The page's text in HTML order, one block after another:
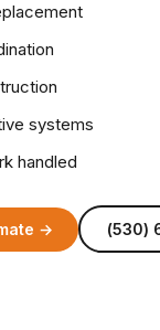
systems
handled
→ (530)